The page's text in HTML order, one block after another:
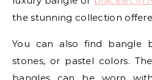
the stunning collection
You can also find bangle
stones, or pastel colors.